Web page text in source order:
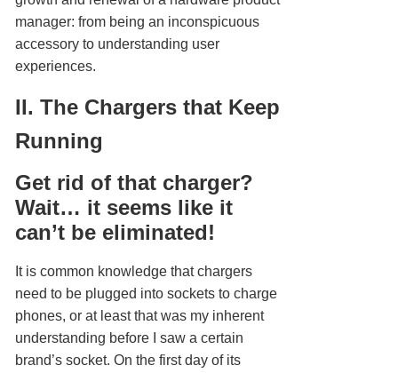
manager: from being an inconspicuous
accessory to understanding user
experiences.
II. The Chargers that Keep
Running
Get rid of that charger?
Wait… it seems like it
can’t be eliminated!
It is common knowledge that chargers
need to be plugged into sockets to charge
phones, or at least that was my inherent
understanding before I saw a certain
brand’s socket. On the first day of its